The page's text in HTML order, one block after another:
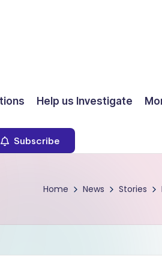
Help us Investigate
Subscribe
Home News Stories